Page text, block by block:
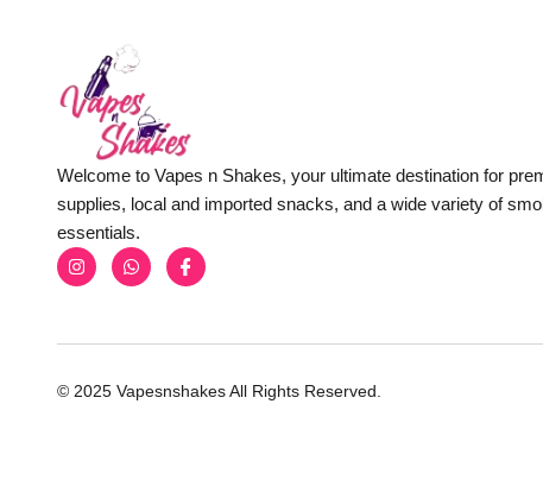
Welcome to Vapes n Shakes, your ultimate destination for
supplies, local and imported snacks, and a wide variety of
essentials.
© 2025 Vapesnshakes All Rights Reserved.